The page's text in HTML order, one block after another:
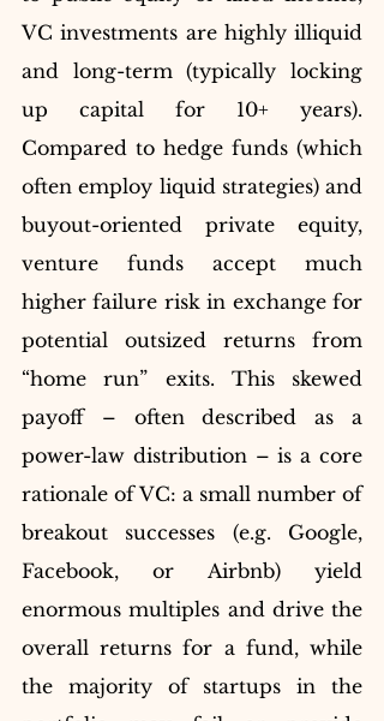
VC investments are highly illiquid
and long-term (typically locking
up capital for 10+ years).
Compared to hedge funds (which
often employ liquid strategies) and
buyout-oriented private equity,
venture funds accept much
higher failure risk in exchange for
potential outsized returns from
“home run” exits. This skewed
payoff – often described as a
power-law distribution – is a core
rationale of VC: a small number of
breakout successes (e.g. Google,
Facebook, or Airbnb) yield
enormous multiples and drive the
overall returns for a fund, while
the majority of startups in the